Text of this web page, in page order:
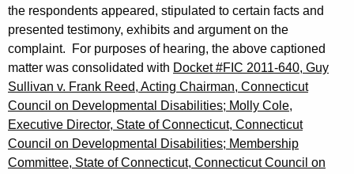
the respondents appeared, stipulated to certain facts and
presented testimony, exhibits and argument on the
complaint. For purposes of hearing, the above captioned
matter was consolidated with Docket #FIC 2011-640, Guy
Sullivan v. Frank Reed, Acting Chairman, Connecticut
Council on Developmental Disabilities; Molly Cole,
Executive Director, State of Connecticut, Connecticut
Council on Developmental Disabilities; Membership
Committee, State of Connecticut, Connecticut Council on